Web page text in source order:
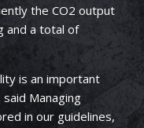
the CO2 output
and a total of
is an important
Managing
in our guidelines,